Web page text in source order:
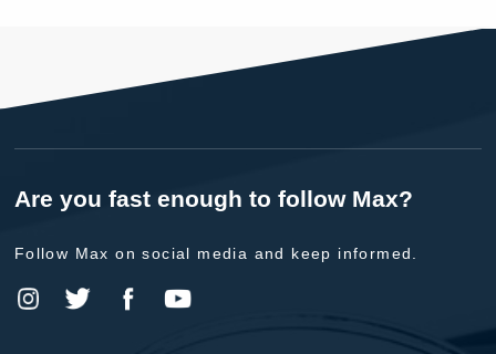
Are you fast enough to follow Max?
Follow Max on social media and keep informed.